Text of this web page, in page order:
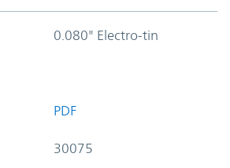
0.080" Electro-tin
PDF
30075